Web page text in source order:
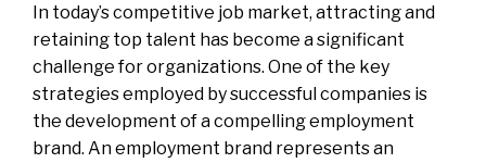
In today’s competitive job market, attracting and
retaining top talent has become a significant
challenge for organizations. One of the key
strategies employed by successful companies is
the development of a compelling employment
brand. An employment brand represents an